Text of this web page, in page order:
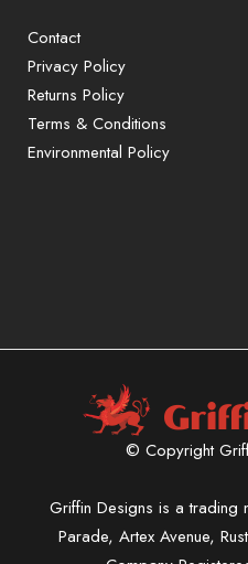
Contact
Privacy Policy
Returns Policy
Terms & Conditions
Environmental Policy
© Copyright
Griffin Designs is a trading
Parade, Artex Avenue,